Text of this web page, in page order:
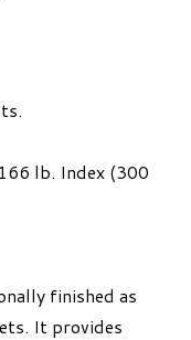
lb. Index (300
finished as
It provides